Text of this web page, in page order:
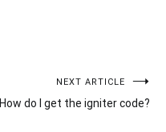
NEXT ARTICLE
How do I get the igniter code?